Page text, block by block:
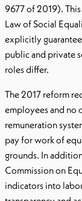
9677 of 2019).
Law of Social
explicitly
public and private
roles differ.
The 2017 reform
employees and no
remuneration
pay for work of
grounds. In
Commission on
indicators into